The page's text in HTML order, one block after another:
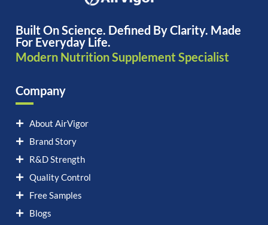
Built On Science. Defined By Clarity. Made
For Everyday Life.
Modern Nutrition Supplement Specialist
Company
About AirVigor
Brand Story
R&D Strength
Quality Control
Free Samples
Blogs